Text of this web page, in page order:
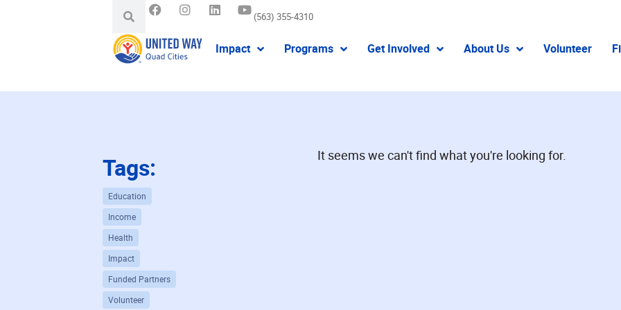
(563) 355-4310
Impact Programs Get Involved About Us Volunteer
Tags:
Education
Income
Health
Impact
Funded Partners
Volunteer
It seems we can't find what you're looking for.